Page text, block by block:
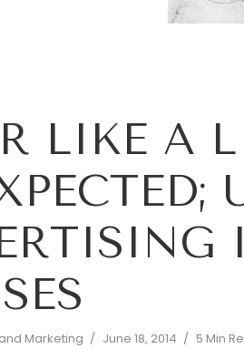
LIKE A
Marketing June 18, 2014 5 Min